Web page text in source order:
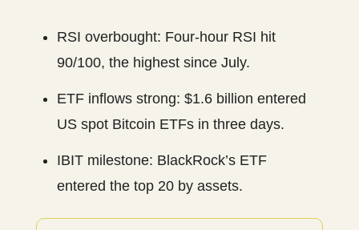
RSI overbought: Four-hour RSI hit
90/100, the highest since July.
ETF inflows strong: $1.6 billion entered
US spot Bitcoin ETFs in three days.
IBIT milestone: BlackRock’s ETF
entered the top 20 by assets.